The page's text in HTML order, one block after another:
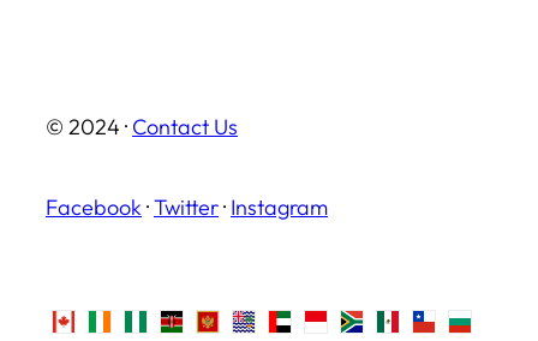
© 2024 · Contact Us
Facebook ·Twitter· Instagram